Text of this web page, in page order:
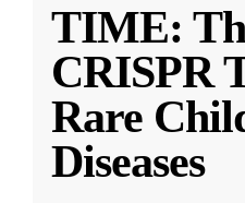
TIME:
CRISPR
Rare
Diseases